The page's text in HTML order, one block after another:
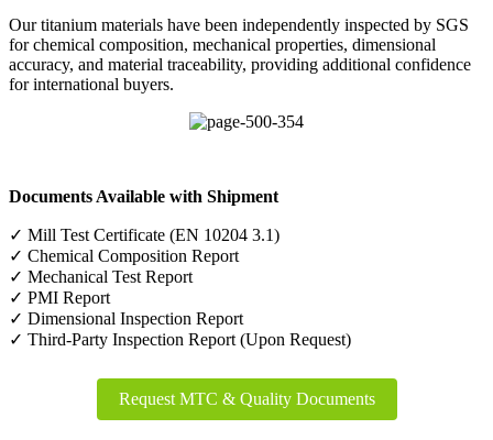
Our titanium materials have been independently inspected by SGS
for chemical composition, mechanical properties, dimensional
accuracy, and material traceability, providing additional confidence
for international buyers.
Documents Available with Shipment
✓ Mill Test Certificate (EN 10204 3.1)
✓ Chemical Composition Report
✓ Mechanical Test Report
✓ PMI Report
✓ Dimensional Inspection Report
✓ Third-Party Inspection Report (Upon Request)
Request MTC & Quality Documents